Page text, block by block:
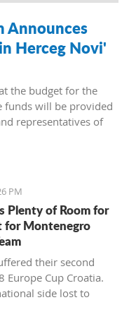
Announces
Herceg Novi'
the budget for the
funds will be provided
representatives of
PM
Plenty of Room for
for Montenegro
their second
Europe Cup Croatia.
side lost to